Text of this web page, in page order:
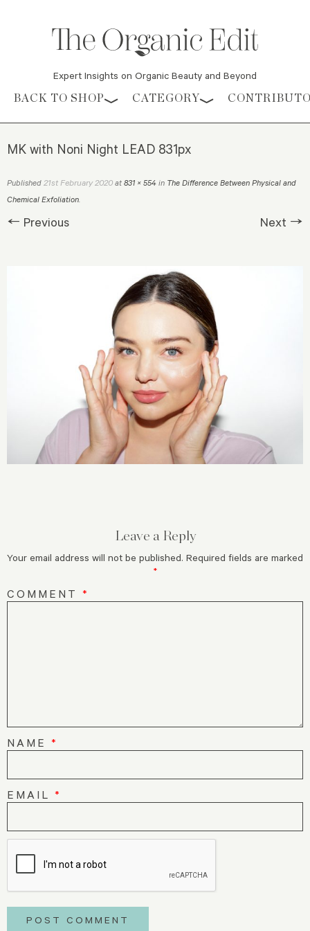
Expert Insights on Organic Beauty and Beyond
Skip to content
BACK TO SHOP CATEGORY
MK with Noni Night LEAD 831px
Published 21st February 2020 at 831 × 554 in The Difference Between Physical and
Chemical Exfoliation.
← Previous Next →
Leave a Reply
Your email address will not be published. Required fields are marked
*
COMMENT *
NAME *
EMAIL *